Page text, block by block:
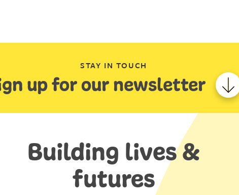
STAY IN TOUCH
up for our newsletter
Building lives &
futures